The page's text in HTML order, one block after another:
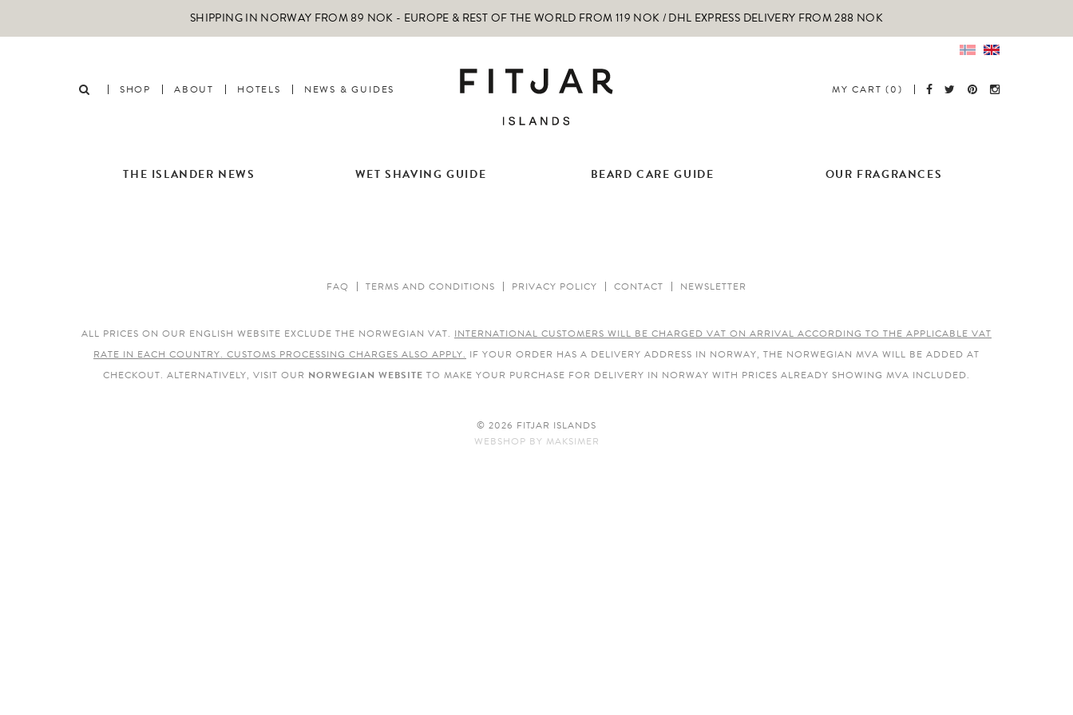
SHIPPING IN NORWAY FROM 89 NOK - EUROPE & REST OF THE WORLD FROM 119 NOK / DHL EXPRESS DELIVERY FROM 288 NOK
SHOP ABOUT HOTELS NEWS & GUIDES MY CART (0)
THE ISLANDER NEWS WET SHAVING GUIDE BEARD CARE GUIDE OUR FRAGRANCES
FAQ TERMS AND CONDITIONS PRIVACY POLICY CONTACT NEWSLETTER
ALL PRICES ON OUR ENGLISH WEBSITE EXCLUDE THE NORWEGIAN VAT. INTERNATIONAL CUSTOMERS WILL BE CHARGED VAT ON ARRIVAL ACCORDING TO THE APPLICABLE VAT
RATE IN EACH COUNTRY. CUSTOMS PROCESSING CHARGES ALSO APPLY. IF YOUR ORDER HAS A DELIVERY ADDRESS IN NORWAY, THE NORWEGIAN MVA WILL BE ADDED AT
CHECKOUT. ALTERNATIVELY, VISIT OUR NORWEGIAN WEBSITE TO MAKE YOUR PURCHASE FOR DELIVERY IN NORWAY WITH PRICES ALREADY SHOWING MVA INCLUDED.
© 2026 FITJAR ISLANDS
WEBSHOP BY MAKSIMER